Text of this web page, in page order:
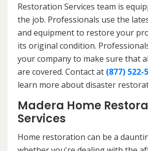
Restoration Services team is
the job. Professionals use the
and equipment to restore your
its original condition.
your company to make sure that
are covered. Contact at (877) 522-
learn more about disaster
Madera Home
Services
Home restoration can be a